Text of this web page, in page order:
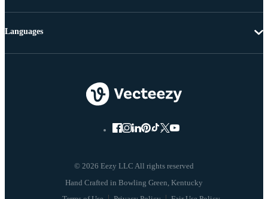
© 2026 Eezy LLC All rights reserved
Languages